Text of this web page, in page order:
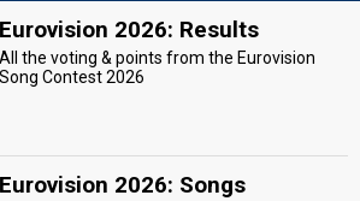
Eurovision 2026: Results
All the voting & points from the Eurovision
Song Contest 2026
Eurovision 2026: Songs